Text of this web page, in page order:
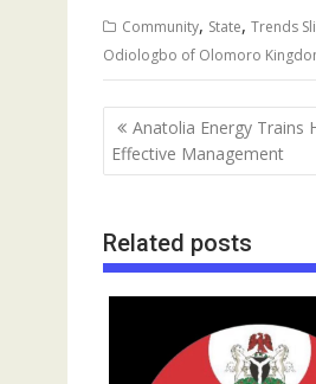
e
b
o
o
ai
l
at
s
A
p
r
Community, State, Trends
Odiologbo of Olomoro
Post
navigation
Anatolia Energy Trains
Effective Management
Related posts